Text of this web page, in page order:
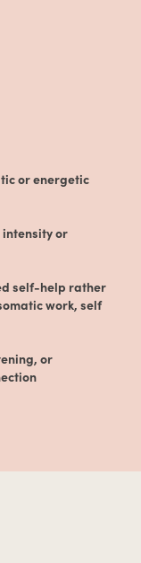
or energetic
intensity or
self-help rather
work, self
or